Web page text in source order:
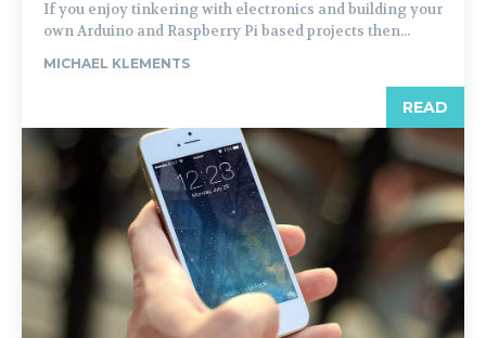
If you enjoy tinkering with electronics and building your
own Arduino and Raspberry Pi based projects then...
MICHAEL KLEMENTS
READ